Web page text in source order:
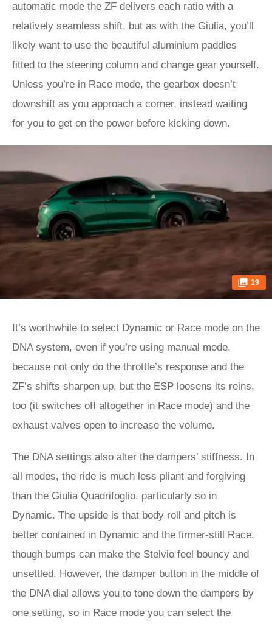
automatic mode the ZF delivers each ratio with a
relatively seamless shift, but as with the Giulia, you’ll
likely want to use the beautiful aluminium paddles
fitted to the steering column and change gear yourself.
Unless you’re in Race mode, the gearbox doesn’t
downshift as you approach a corner, instead waiting
for you to get on the power before kicking down.
19
It’s worthwhile to select Dynamic or Race mode on the
DNA system, even if you’re using manual mode,
because not only do the throttle’s response and the
ZF’s shifts sharpen up, but the ESP loosens its reins,
too (it switches off altogether in Race mode) and the
exhaust valves open to increase the volume.
The DNA settings also alter the dampers’ stiffness. In
all modes, the ride is much less pliant and forgiving
than the Giulia Quadrifoglio, particularly so in
Dynamic. The upside is that body roll and pitch is
better contained in Dynamic and the firmer-still Race,
though bumps can make the Stelvio feel bouncy and
unsettled. However, the damper button in the middle of
the DNA dial allows you to tone down the dampers by
one setting, so in Race mode you can select the